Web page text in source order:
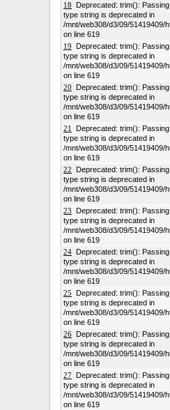
18 Deprecated: trim():
type string is deprecated in
/mnt/web308/d3/09/51419409/
on line 619
19 Deprecated: trim():
type string is deprecated in
/mnt/web308/d3/09/51419409/
on line 619
20 Deprecated: trim():
type string is deprecated in
/mnt/web308/d3/09/51419409/
on line 619
21
Deprecated: trim():
type string is deprecated in
/mnt/web308/d3/09/51419409/
on line 619
22 Deprecated: trim():
type string is deprecated in
/mnt/web308/d3/09/51419409/
on line 619
23 Deprecated: trim():
type string is deprecated in
/mnt/web308/d3/09/51419409/
on line 619
24 Deprecated: trim():
type string is deprecated in
/mnt/web308/d3/09/51419409/
on line 619
25 Deprecated: trim():
type string is deprecated in
/mnt/web308/d3/09/51419409/
on line 619
26 Deprecated: trim():
type string is deprecated in
/mnt/web308/d3/09/51419409/
on line 619
27 Deprecated: trim():
type string is deprecated in
/mnt/web308/d3/09/51419409/
on line 619